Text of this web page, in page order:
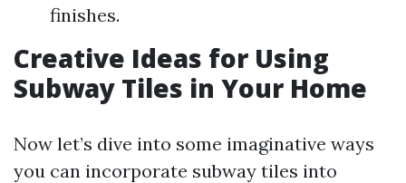
finishes.
Creative Ideas for Using
Subway Tiles in Your Home
Now let’s dive into some imaginative ways
you can incorporate subway tiles into